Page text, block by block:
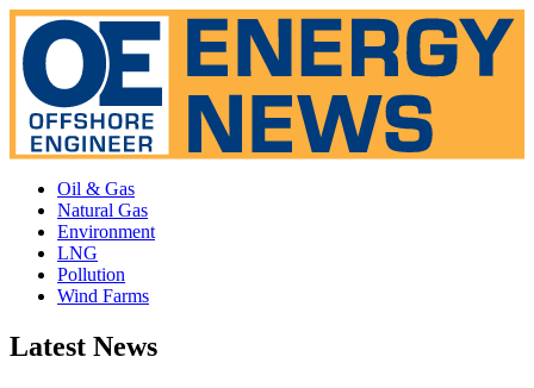
Oil & Gas
Natural Gas
Environment
LNG
Pollution
Wind Farms
Latest News